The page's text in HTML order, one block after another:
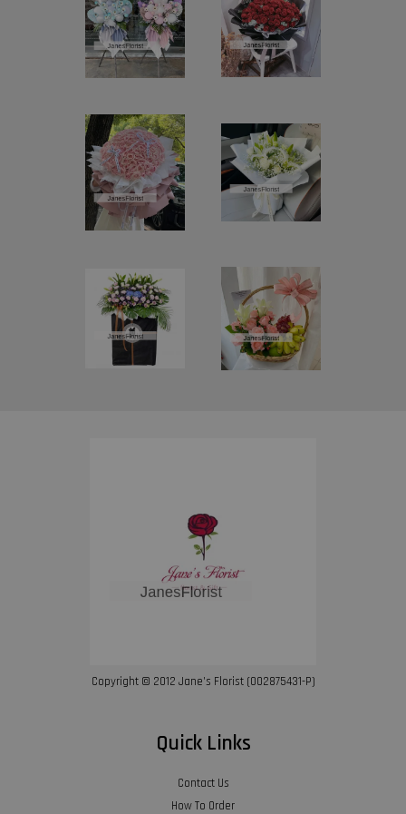
Copyright © 2012 Jane’s Florist (002875431-P)
Quick Links
Contact Us
How To Order